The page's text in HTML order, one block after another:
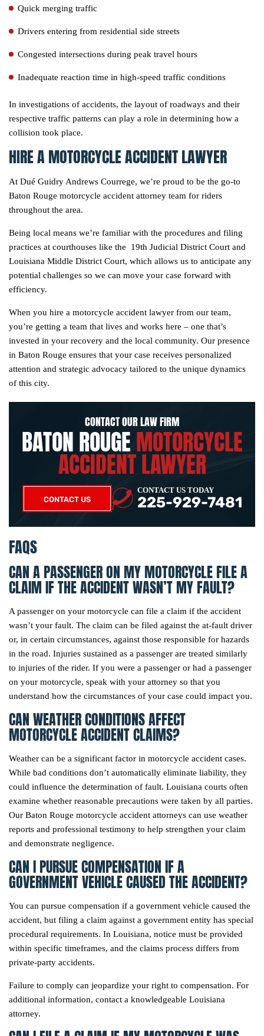
Quick merging traffic
Drivers entering from residential side streets
Congested intersections during peak travel hours
Inadequate reaction time in high-speed traffic conditions
In investigations of accidents, the layout of roadways and their
respective traffic patterns can play a role in determining how a
collision took place.
HIRE A MOTORCYCLE ACCIDENT LAWYER
At Dué Guidry Andrews Courrege, we’re proud to be the go-to
Baton Rouge motorcycle accident attorney team for riders
throughout the area.
Being local means we’re familiar with the procedures and filing
practices at courthouses like the 19th Judicial District Court and
Louisiana Middle District Court, which allows us to anticipate any
potential challenges so we can move your case forward with
efficiency.
When you hire a motorcycle accident lawyer from our team,
you’re getting a team that lives and works here – one that’s
invested in your recovery and the local community. Our presence
in Baton Rouge ensures that your case receives personalized
attention and strategic advocacy tailored to the unique dynamics
of this city.
CONTACT OUR LAW FIRM
BATON ROUGEMOTORCYCLE
ACCIDENT LAWYER
CONTACT US
CONTACT US TODAY
225-929-7481
FAQS
CAN A PASSENGER ON MY MOTORCYCLE FILE A
CLAIM IF THE ACCIDENT WASN’T MY FAULT?
A passenger on your motorcycle can file a claim if the accident
wasn’t your fault. The claim can be filed against the at-fault driver
or, in certain circumstances, against those responsible for hazards
in the road. Injuries sustained as a passenger are treated similarly
to injuries of the rider. If you were a passenger or had a passenger
on your motorcycle, speak with your attorney so that you
understand how the circumstances of your case could impact you.
CAN WEATHER CONDITIONS AFFECT
MOTORCYCLE ACCIDENT CLAIMS?
Weather can be a significant factor in motorcycle accident cases.
While bad conditions don’t automatically eliminate liability, they
could influence the determination of fault. Louisiana courts often
examine whether reasonable precautions were taken by all parties.
Our Baton Rouge motorcycle accident attorneys can use weather
reports and professional testimony to help strengthen your claim
and demonstrate negligence.
CAN I PURSUE COMPENSATION IF A
GOVERNMENT VEHICLE CAUSED THE ACCIDENT?
You can pursue compensation if a government vehicle caused the
accident, but filing a claim against a government entity has special
procedural requirements. In Louisiana, notice must be provided
within specific timeframes, and the claims process differs from
private-party accidents.
Failure to comply can jeopardize your right to compensation. For
additional information, contact a knowledgeable Louisiana
attorney.